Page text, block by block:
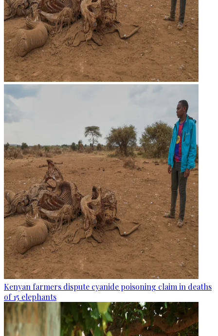
Kenyan farmers dispute cyanide poisoning claim in deaths
of 15 elephants